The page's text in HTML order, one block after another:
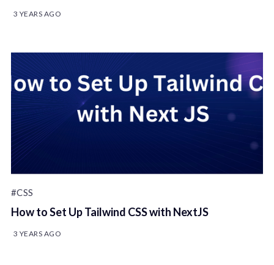
3 YEARS AGO
#CSS
How to Set Up Tailwind CSS with NextJS
3 YEARS AGO